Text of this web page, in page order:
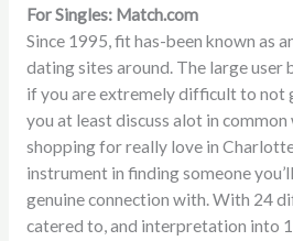
For Singles: Match.com
Since 1995, fit has-been known as
dating sites around. The large user
if you are extremely difficult to not
you at least discuss alot in
shopping for really love in
instrument in finding someone
genuine connection with. With 24
catered to, and interpretation into